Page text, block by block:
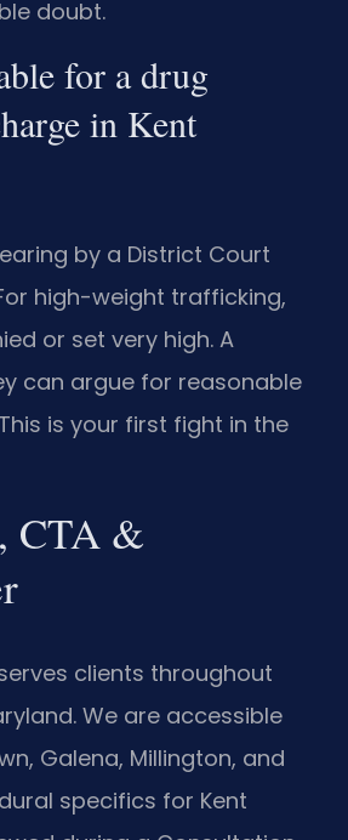
doubt.
for a drug
in Kent
by a District Court
high-weight trafficking,
or set very high. A
can argue for reasonable
is your first fight in the
CTA &
clients throughout
We are accessible
Galena, Millington, and
specifics for Kent